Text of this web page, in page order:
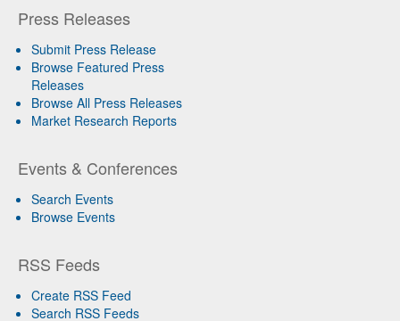
Press Releases
Submit Press Release
Browse Featured Press
Releases
Browse All Press Releases
Market Research Reports
Events & Conferences
Search Events
Browse Events
RSS Feeds
Create RSS Feed
Search RSS Feeds